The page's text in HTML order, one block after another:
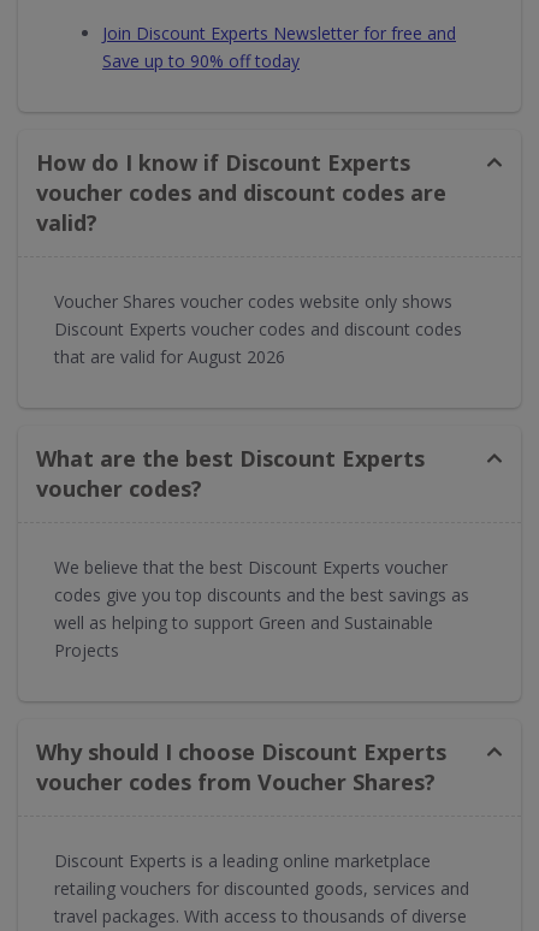
Join Discount Experts Newsletter for free and
Save up to 90% off today
How do I know if Discount Experts
voucher codes and discount codes are
valid?
Voucher Shares voucher codes website only shows
Discount Experts voucher codes and discount codes
that are valid for August 2026
What are the best Discount Experts
voucher codes?
We believe that the best Discount Experts voucher
codes give you top discounts and the best savings as
well as helping to support Green and Sustainable
Projects
Why should I choose Discount Experts
voucher codes from Voucher Shares?
Discount Experts is a leading online marketplace
retailing vouchers for discounted goods, services and
travel packages. With access to thousands of diverse